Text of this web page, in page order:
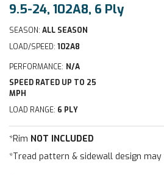
9.5-24, 102A8, 6 Ply
SEASON: ALL SEASON
LOAD/SPEED: 102A8
PERFORMANCE: N/A
SPEED RATED UP TO 25
MPH
LOAD RANGE: 6 PLY
*Rim NOT INCLUDED
*Tread pattern & sidewall design